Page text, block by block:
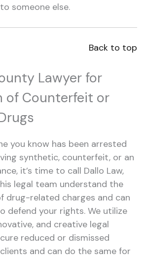
someone else.
Back to top
Lawyer for
of Counterfeit or
you know has been arrested
synthetic, counterfeit, or an
it’s time to call Dallo Law,
his legal team understand the
drug-related charges and can
defend your rights. We utilize
and creative legal
reduced or dismissed
and can do the same for